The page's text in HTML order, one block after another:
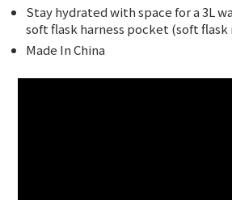
Stay hydrated with space for a 3L
soft flask harness pocket (soft
Made In China